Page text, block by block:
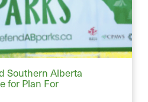
Southern Alberta
for Plan For